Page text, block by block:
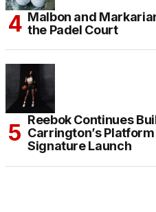
Malbon and
the Padel Court
Reebok Continues
Carrington’s
Signature Launch